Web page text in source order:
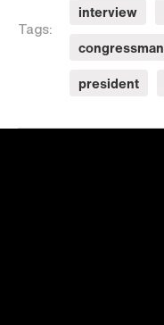
Tags:
interview
congressman
president